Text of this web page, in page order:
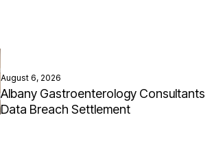
August 6, 2026
Albany Gastroenterology Consultants
Data Breach Settlement